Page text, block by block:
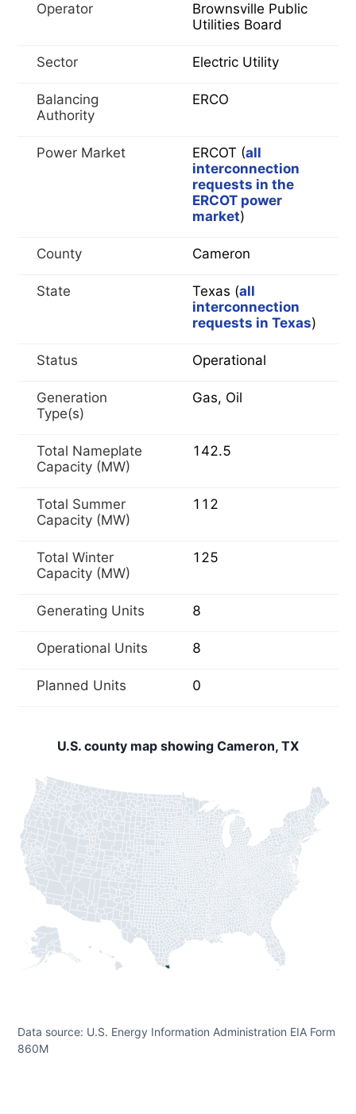
Operator
Brownsville Public
Utilities Board
Sector Electric Utility
Balancing
Authority
ERCO
Power Market ERCOT (all
interconnection
requests in the
ERCOT power
market)
County Cameron
State Texas (all
interconnection
requests in Texas)
Status Operational
Generation
Type(s)
Gas, Oil
Total Nameplate
Capacity (MW)
142.5
Total Summer
Capacity (MW)
112
Total Winter
Capacity (MW)
125
Generating Units 8
Operational Units 8
Planned Units 0
U.S. county map showing Cameron, TX
Data source: U.S. Energy Information Administration EIA Form
860M